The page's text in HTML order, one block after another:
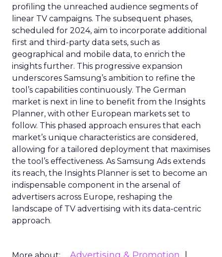
profiling the unreached audience segments of
linear TV campaigns. The subsequent phases,
scheduled for 2024, aim to incorporate additional
first and third-party data sets, such as
geographical and mobile data, to enrich the
insights further. This progressive expansion
underscores Samsung’s ambition to refine the
tool’s capabilities continuously. The German
market is next in line to benefit from the Insights
Planner, with other European markets set to
follow. This phased approach ensures that each
market’s unique characteristics are considered,
allowing for a tailored deployment that maximises
the tool’s effectiveness. As Samsung Ads extends
its reach, the Insights Planner is set to become an
indispensable component in the arsenal of
advertisers across Europe, reshaping the
landscape of TV advertising with its data-centric
approach.